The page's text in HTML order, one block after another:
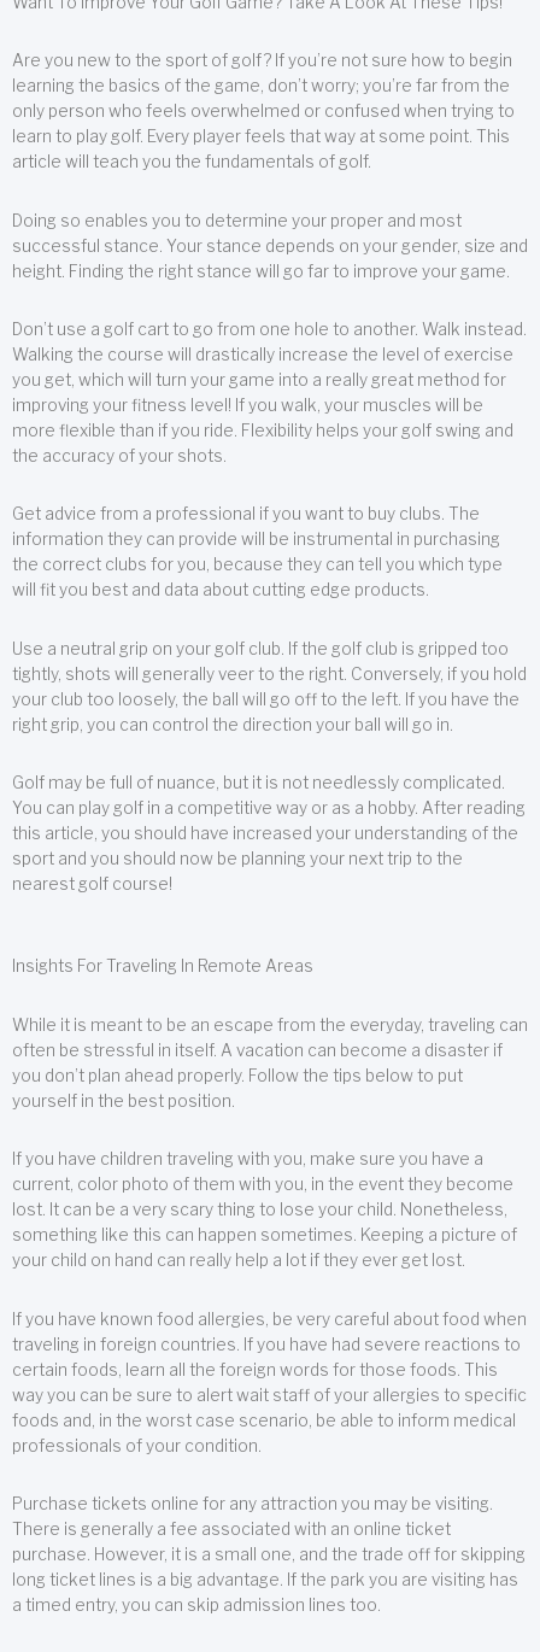
Are you new to the sport of golf? If you’re not sure how to begin
learning the basics of the game, don’t worry; you’re far from the
only person who feels overwhelmed or confused when trying to
learn to play golf. Every player feels that way at some point. This
article will teach you the fundamentals of golf.
Doing so enables you to determine your proper and most
successful stance. Your stance depends on your gender, size and
height. Finding the right stance will go far to improve your game.
Don’t use a golf cart to go from one hole to another. Walk instead.
Walking the course will drastically increase the level of exercise
you get, which will turn your game into a really great method for
improving your fitness level! If you walk, your muscles will be
more flexible than if you ride. Flexibility helps your golf swing and
the accuracy of your shots.
Get advice from a professional if you want to buy clubs. The
information they can provide will be instrumental in purchasing
the correct clubs for you, because they can tell you which type
will fit you best and data about cutting edge products.
Use a neutral grip on your golf club. If the golf club is gripped too
tightly, shots will generally veer to the right. Conversely, if you hold
your club too loosely, the ball will go off to the left. If you have the
right grip, you can control the direction your ball will go in.
Golf may be full of nuance, but it is not needlessly complicated.
You can play golf in a competitive way or as a hobby. After reading
this article, you should have increased your understanding of the
sport and you should now be planning your next trip to the
nearest golf course!
Insights For Traveling In Remote Areas
While it is meant to be an escape from the everyday, traveling can
often be stressful in itself. A vacation can become a disaster if
you don’t plan ahead properly. Follow the tips below to put
yourself in the best position.
If you have children traveling with you, make sure you have a
current, color photo of them with you, in the event they become
lost. It can be a very scary thing to lose your child. Nonetheless,
something like this can happen sometimes. Keeping a picture of
your child on hand can really help a lot if they ever get lost.
If you have known food allergies, be very careful about food when
traveling in foreign countries. If you have had severe reactions to
certain foods, learn all the foreign words for those foods. This
way you can be sure to alert wait staff of your allergies to specific
foods and, in the worst case scenario, be able to inform medical
professionals of your condition.
Purchase tickets online for any attraction you may be visiting.
There is generally a fee associated with an online ticket
purchase. However, it is a small one, and the trade off for skipping
long ticket lines is a big advantage. If the park you are visiting has
a timed entry, you can skip admission lines too.